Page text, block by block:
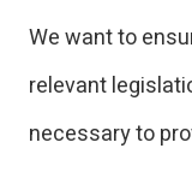
We want to
relevant
necessary to